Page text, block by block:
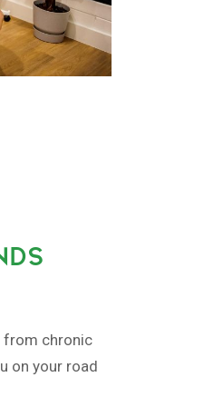
from chronic
on your road